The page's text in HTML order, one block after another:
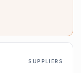
SUPPLIERS